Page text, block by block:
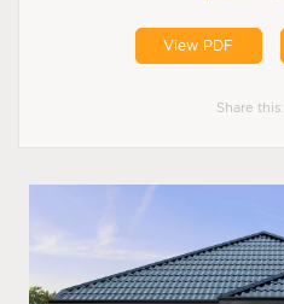
View PDF
Share this: